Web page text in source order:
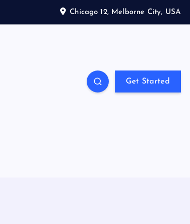
Chicago 12, Melborne City, USA
Get Started